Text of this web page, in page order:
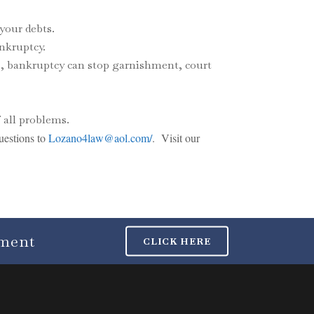
debts.
bankruptcy can stop garnishment, court
problems.
toLozano4law@aol.com/. Visit our
CLICK HERE